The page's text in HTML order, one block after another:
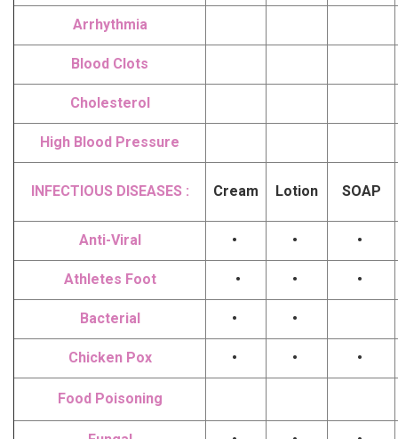
Arrhythmia
Blood Clots
Cholesterol
High Blood Pressure
INFECTIOUS DISEASES : Cream Lotion SOAP
Anti-Viral • • •
Athletes Foot • • •
Bacterial • •
Chicken Pox • • •
Food Poisoning